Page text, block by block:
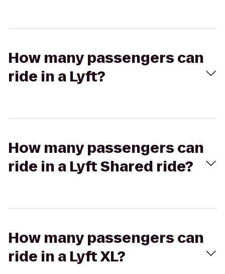
How many passengers can
ride in a Lyft?
How many passengers can
ride in a Lyft Shared ride?
How many passengers can
ride in a Lyft XL?